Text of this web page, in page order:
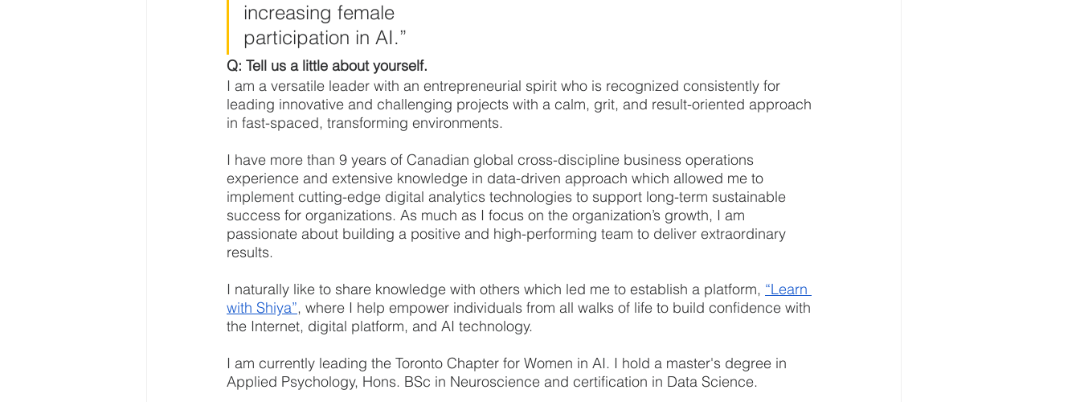
increasing female
participation in AI.”
Q: Tell us a little about yourself.
I am a versatile leader with an entrepreneurial spirit who is recognized consistently for
leading innovative and challenging projects with a calm, grit, and result-oriented approach
in fast-spaced, transforming environments.
I have more than 9 years of Canadian global cross-discipline business operations
experience and extensive knowledge in data-driven approach which allowed me to
implement cutting-edge digital analytics technologies to support long-term sustainable
success for organizations. As much as I focus on the organization’s growth, I am
passionate about building a positive and high-performing team to deliver extraordinary
results.
I naturally like to share knowledge with others which led me to establish a platform, “Learn
with Shiya”, where I help empower individuals from all walks of life to build confidence with
the Internet, digital platform, and AI technology.
I am currently leading the Toronto Chapter for Women in AI. I hold a master's degree in
Applied Psychology, Hons. BSc in Neuroscience and certification in Data Science.